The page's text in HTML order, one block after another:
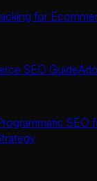
for
SEO Guide
SEO